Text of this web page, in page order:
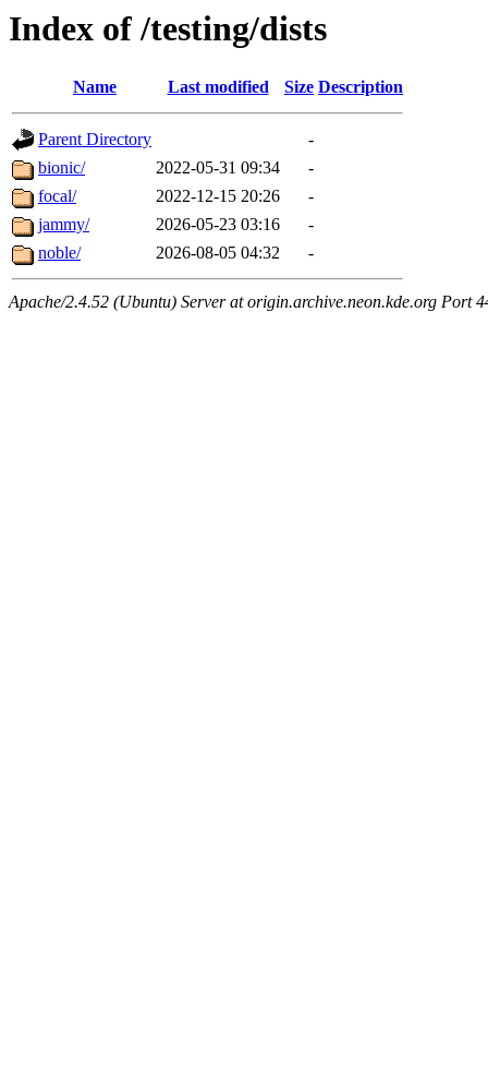
Index of /testing/dists
Name Last modified Size Description
Parent Directory
-
bionic/
2022-05-31 09:34
-
focal/
2022-12-15 20:26
-
jammy/
2026-05-23 03:16
-
noble/
2026-08-05 04:32 -
Apache/2.4.52 (Ubuntu) Server at origin.archive.neon.kde.org Port